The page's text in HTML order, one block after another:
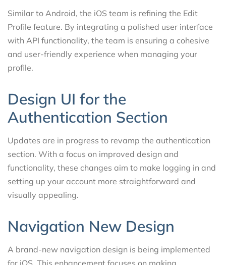
Similar to Android, the iOS team is refining the Edit
Profile feature. By integrating a polished user interface
with API functionality, the team is ensuring a cohesive
and user-friendly experience when managing your
profile.
Design UI for the
Authentication Section
Updates are in progress to revamp the authentication
section. With a focus on improved design and
functionality, these changes aim to make logging in and
setting up your account more straightforward and
visually appealing.
Navigation New Design
A brand-new navigation design is being implemented
for iOS. This enhancement focuses on making